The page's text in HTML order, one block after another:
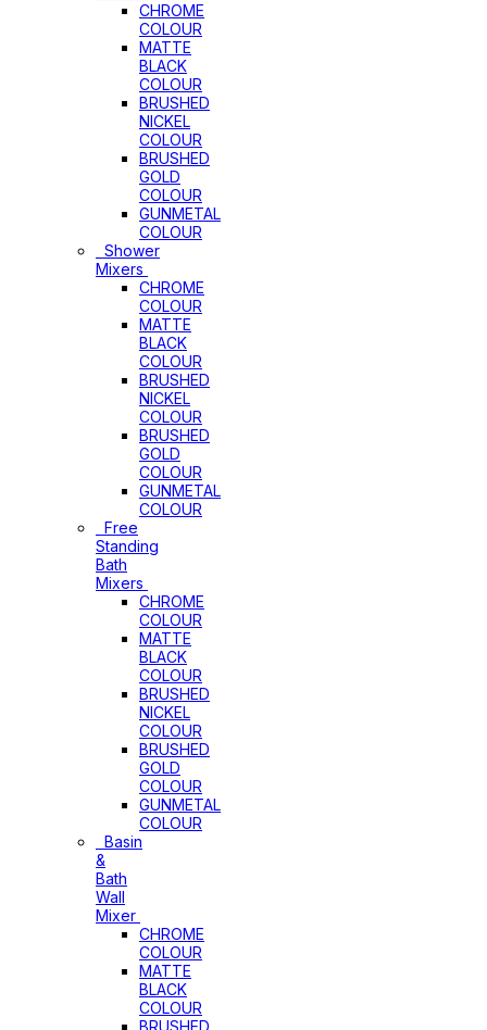
CHROME
COLOUR
MATTE
BLACK
COLOUR
BRUSHED
NICKEL
COLOUR
BRUSHED
GOLD
COLOUR
GUNMETAL
COLOUR
Shower
Mixers
CHROME
COLOUR
MATTE
BLACK
COLOUR
BRUSHED
NICKEL
COLOUR
BRUSHED
GOLD
COLOUR
GUNMETAL
COLOUR
Free
Standing
Bath
Mixers
CHROME
COLOUR
MATTE
BLACK
COLOUR
BRUSHED
NICKEL
COLOUR
BRUSHED
GOLD
COLOUR
GUNMETAL
COLOUR
Basin
&
Bath
Wall
Mixer
CHROME
COLOUR
MATTE
BLACK
COLOUR